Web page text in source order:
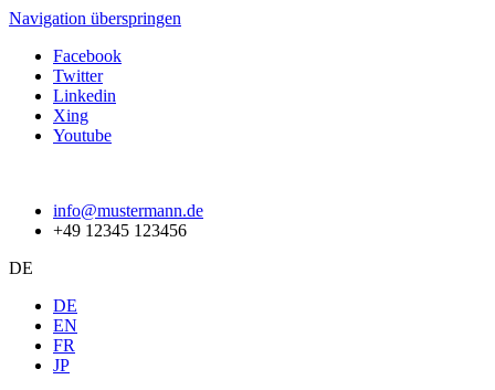
Navigation überspringen
Facebook
Twitter
Linkedin
Xing
Youtube
info@mustermann.de
+49 12345 123456
DE
DE
EN
FR
JP